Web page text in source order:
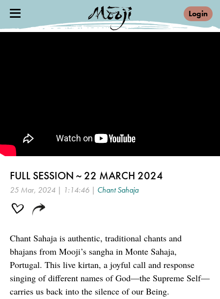
Login
FULL SESSION ~ 22 MARCH 2024
25 Mar, 2024 | 1:14:46 | Chant Sahaja
Chant Sahaja is authentic, traditional chants and
bhajans from Mooji’s sangha in Monte Sahaja,
Portugal. This live kirtan, a joyful call and response
singing of different names of God—the Supreme Self—
carries us back into the silence of our Being.